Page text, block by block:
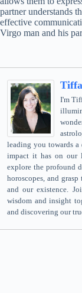
partner understands
effective
Virgo man and his
I'm
leading you towards a
impact it has on our
explore the profound
horoscopes, and
and our existence.
wisdom and insight
and discovering our